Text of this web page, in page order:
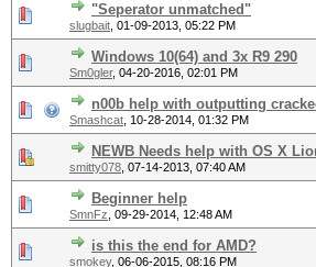
"Seperator unmatched"
slugbait 01-09-2013, 05:22 PM
Windows 10(64) and 3x R9 290
Sm0gler, 04-20-2016, 02:01 PM
n00b help with outputting
Smashcat 10-28-2014, 01:32 PM
NEWB Needs help with OS X
smitty078 07-14-2013, 07:40 AM
Beginner help
SmnFz 09-29-2014, 12:48 AM
is this the end for AMD?
smokey, 06-06-2015, 08:16 PM